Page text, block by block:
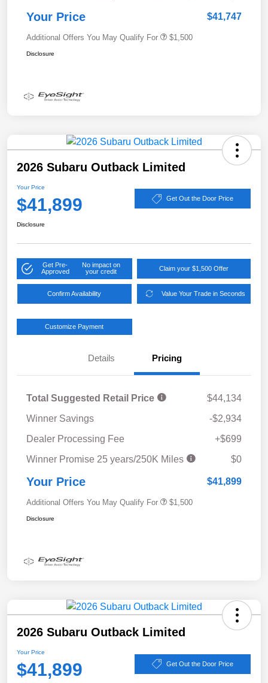
Your Price $41,747
Additional Offers You May Qualify For $1,500
Disclosure
2026 Subaru Outback Limited
Your Price
$41,899 Get Out the Door Price
Disclosure
Get Pre-
Approved
No impact on
your credit
Claim your $1,500 Offer
Confirm Availability Value Your Trade in Seconds
Customize Payment
Details Pricing
Total Suggested Retail Price
$44,134
Winner Savings
-$2,934
Dealer Processing Fee
+$699
Winner Promise 25 years/250K Miles
$0
Your Price $41,899
Additional Offers You May Qualify For $1,500
Disclosure
2026 Subaru Outback Limited
Your Price
$41,899 Get Out the Door Price